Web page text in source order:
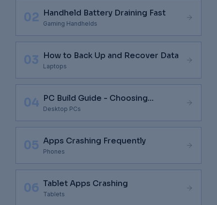
02 Handheld Battery Draining Fast
Gaming Handhelds
03 How to Back Up and Recover Data
Laptops
04 PC Build Guide - Choosing
Components
Desktop PCs
05 Apps Crashing Frequently
Phones
06 Tablet Apps Crashing
Tablets